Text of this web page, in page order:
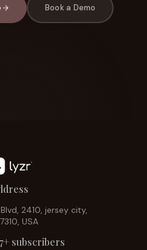
Book a Demo
2410, jersey city,
USA
subscribers